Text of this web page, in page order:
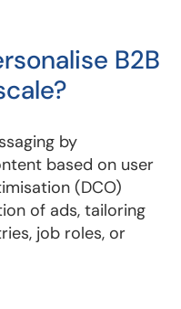
B2B
by
based on user
(DCO)
of ads, tailoring
job roles, or